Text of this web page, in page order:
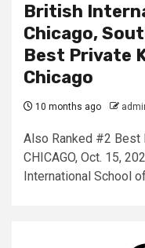
British
Chicago,
Best Private
Chicago
10 months ago
Also Ranked #2 Best
CHICAGO, Oct. 15,
International School